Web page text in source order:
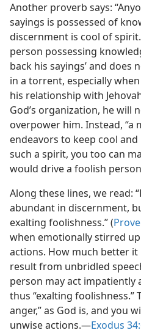
Another proverb says:
sayings is possessed of
discernment is cool of
person possessing
back his sayings’ and does
in a torrent, especially
his relationship with
God’s organization, he will
overpower him. Instead, “a
endeavors to keep cool
such a spirit, you too can
would drive a foolish
Along these lines, we read:
abundant in discernment,
exalting foolishness.” (
when emotionally stirred
actions. How much better
result from unbridled
person may act impatiently
thus “exalting foolishness.”
anger,” as God is, and you
unwise actions.​—Exodus